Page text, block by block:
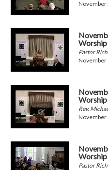
November
Worship
Pastor
November
Worship
Rev.
November
Worship
Pastor